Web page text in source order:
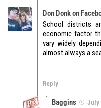
Don Donk on
School districts
economic factor
vary widely
almost always a
Reply
Baggins July